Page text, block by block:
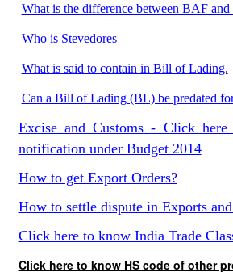
What is the difference between BAF
Who is Stevedores
What is said to contain in Bill of Lading.
Can a Bill of Lading (BL) be predated
Excise and Customs - Click here
notification under Budget 2014
How to get Export Orders?
How to settle dispute in Exports
Click here to know India Trade
Click here to know HS code of other